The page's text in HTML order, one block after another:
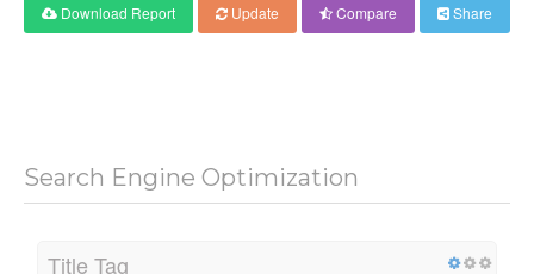
Download Report Update Compare Share
Search Engine Optimization
Title Tag